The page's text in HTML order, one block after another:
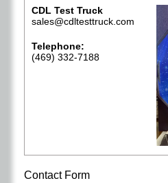
CDL Test Truck
sales@cdltesttruck.com
Telephone:
(469) 332-7188
Contact Form